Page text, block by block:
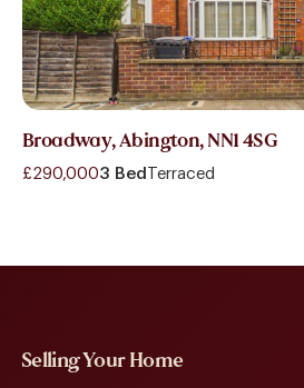
Broadway, Abington, NN1 4SG
£290,0003 Bed Terraced
Selling Your Home